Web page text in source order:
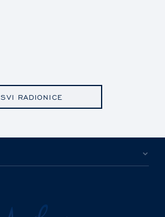
SVI RADIONICE